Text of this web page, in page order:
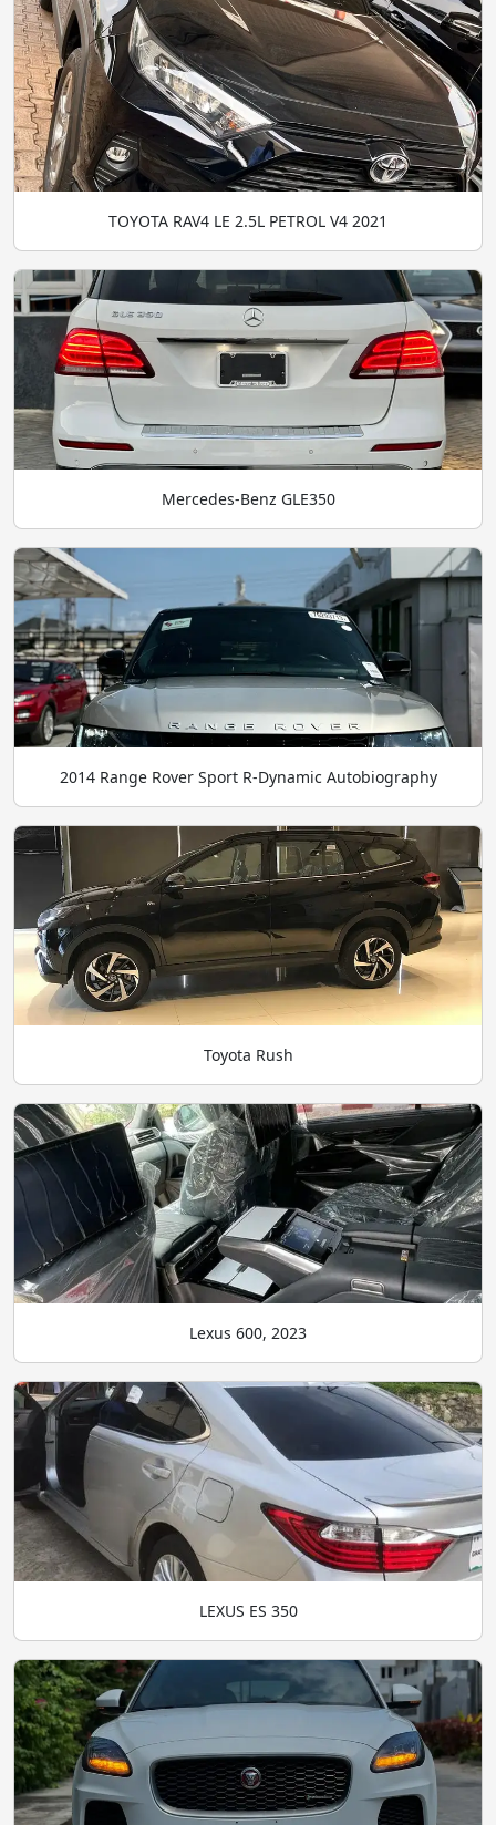
TOYOTA RAV4 LE 2.5L PETROL V4 2021
Mercedes-Benz GLE350
2014 Range Rover Sport R-Dynamic Autobiography
Toyota Rush
Lexus 600, 2023
LEXUS ES 350